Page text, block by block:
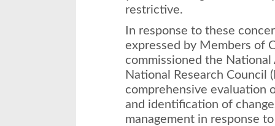
restrictive.
In response to these
expressed by Members of
commissioned the
National Research Council
comprehensive evaluation
and identification of
management in response